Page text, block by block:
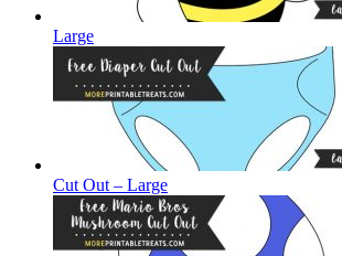
Large
Cut Out – Large